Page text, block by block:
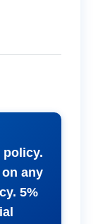
policy.
any
5%